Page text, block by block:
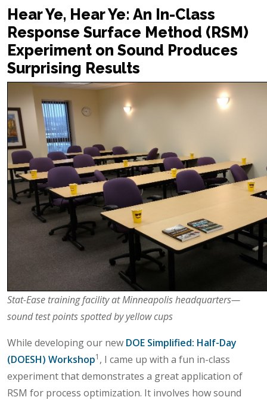
Hear Ye, Hear Ye: An In-Class
Response Surface Method (RSM)
Experiment on Sound Produces
Surprising Results
Stat-Ease training facility at Minneapolis headquarters—
sound test points spotted by yellow cups
While developing our new DOE Simplified: Half-Day
(DOESH) Workshop1 , I came up with a fun in-class
experiment that demonstrates a great application of
RSM for process optimization. It involves how sound